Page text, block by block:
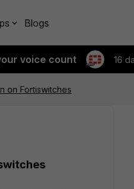
Blogs
voice count 16
on Fortiswitches